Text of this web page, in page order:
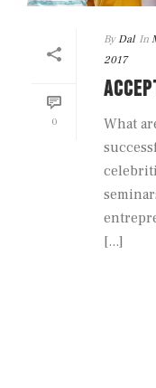
0
By Dal In
2017
What
[...]